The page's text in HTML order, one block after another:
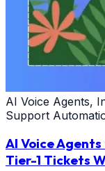
AI Voice Agents,
Support
AI Voice
Tier-1 Tickets